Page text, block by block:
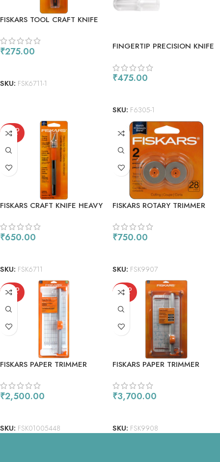
FISKARS TOOL CRAFT KNIFE
5PC
₹275.00
SKU: FSK6711-1
FINGERTIP PRECISION KNIFE
₹475.00
SKU: F6305-1
SOLD
OUT
FISKARS CRAFT KNIFE HEAVY
₹650.00
SKU: FSK6711
FISKARS ROTARY TRIMMER
CUTTING 2PC
₹750.00
SKU: FSK9907
SOLD
OUT
FISKARS PAPER TRIMMER
₹2,500.00
SKU: FSK01005448
SOLD
OUT
FISKARS PAPER TRIMMER
₹3,700.00
SKU: FSK9908